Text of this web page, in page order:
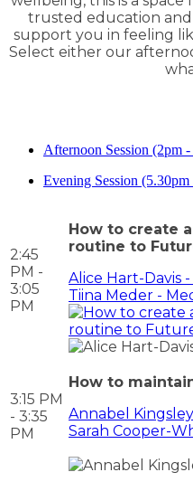
trusted education
support you in feeling
Select either our
Afternoon Session (2pm
Evening Session
2:45
PM -
3:05
PM
How to create
routine to
Alice Hart-Davis
Tiina Meder -
3:15 PM
- 3:35
PM
How to
Annabel
Sarah Cooper-